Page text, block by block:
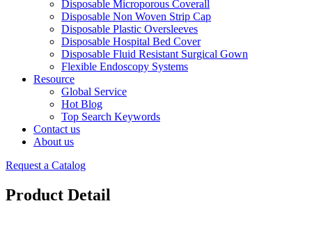
Disposable Microporous Coverall
Disposable Non Woven Strip Cap
Disposable Plastic Oversleeves
Disposable Hospital Bed Cover
Disposable Fluid Resistant Surgical Gown
Flexible Endoscopy Systems
Resource
Global Service
Hot Blog
Top Search Keywords
Contact us
About us
Request a Catalog
Product Detail